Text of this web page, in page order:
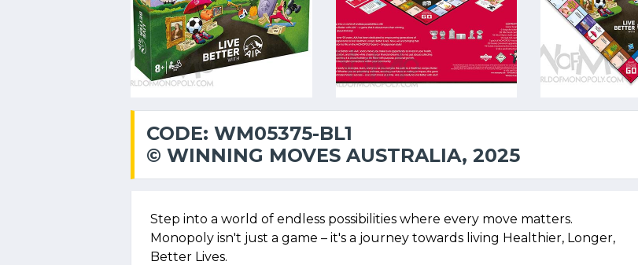
CODE: WM05375-BL1
© WINNING MOVES AUSTRALIA, 2025
Step into a world of endless possibilities where every move matters.
Monopoly isn't just a game – it's a journey towards living Healthier, Longer,
Better Lives.